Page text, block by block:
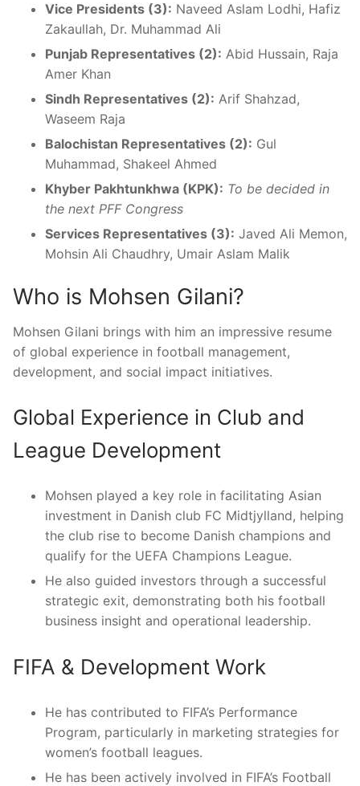
Vice Presidents (3): Naveed Aslam Lodhi, Hafiz
Zakaullah, Dr. Muhammad Ali
Punjab Representatives (2): Abid Hussain, Raja
Amer Khan
Sindh Representatives (2): Arif Shahzad,
Waseem Raja
Balochistan Representatives (2): Gul
Muhammad, Shakeel Ahmed
Khyber Pakhtunkhwa (KPK): To be decided in
the next PFF Congress
Services Representatives (3): Javed Ali Memon,
Mohsin Ali Chaudhry, Umair Aslam Malik
Who is Mohsen Gilani?
Mohsen Gilani brings with him an impressive resume
of global experience in football management,
development, and social impact initiatives.
Global Experience in Club and
League Development
Mohsen played a key role in facilitating Asian
investment in Danish club FC Midtjylland, helping
the club rise to become Danish champions and
qualify for the UEFA Champions League.
He also guided investors through a successful
strategic exit, demonstrating both his football
business insight and operational leadership.
FIFA & Development Work
He has contributed to FIFA’s Performance
Program, particularly in marketing strategies for
women’s football leagues.
He has been actively involved in FIFA’s Football